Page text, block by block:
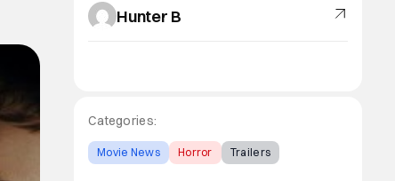
Hunter B
Categories:
Movie News Horror Trailers